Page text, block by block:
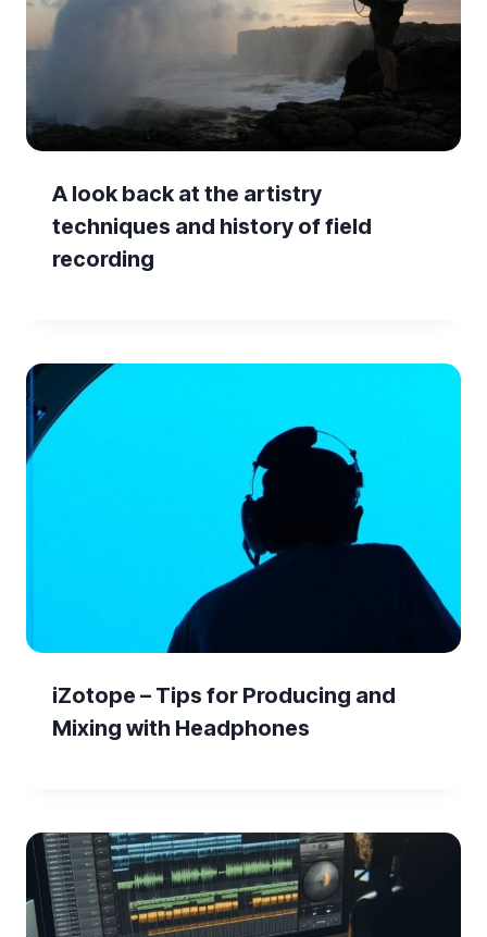
A look back at the artistry
techniques and history of field
recording
iZotope – Tips for Producing and
Mixing with Headphones